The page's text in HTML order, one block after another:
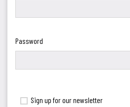
Password
Sign up for our newsletter